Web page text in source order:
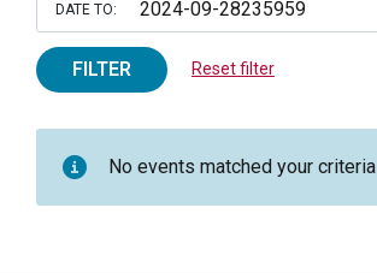
DATE TO:
FILTER Reset filter
No events matched your criteria